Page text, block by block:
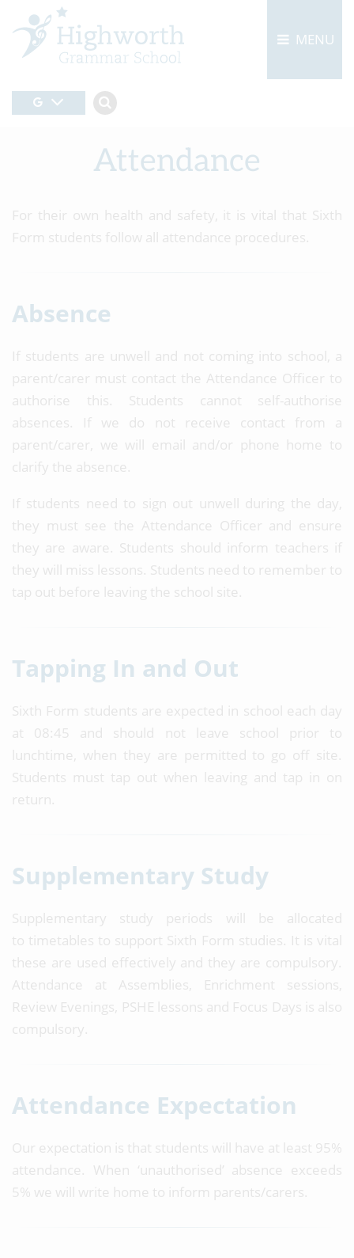
MENU
Attendance
For their own health and safety, it is vital that Sixth
Form students follow all attendance procedures.
Absence
If students are unwell and not coming into school, a
parent/carer must contact the Attendance Officer to
authorise this. Students cannot self-authorise
absences. If we do not receive contact from a
parent/carer, we will email and/or phone home to
clarify the absence.
If students need to sign out unwell during the day,
they must see the Attendance Officer and ensure
they are aware. Students should inform teachers if
they will miss lessons. Students need to remember to
tap out before leaving the school site.
Tapping In and Out
Sixth Form students are expected in school each day
at 08:45 and should not leave school prior to
lunchtime, when they are permitted to go off site.
Students must tap out when leaving and tap in on
return.
Supplementary Study
Supplementary study periods will be allocated
to timetables to support Sixth Form studies. It is vital
these are used effectively and they are compulsory.
Attendance at Assemblies, Enrichment sessions,
Review Evenings, PSHE lessons and Focus Days is also
compulsory.
Attendance Expectation
Our expectation is that students will have at least 95%
attendance. When ‘unauthorised’ absence exceeds
5% we will write home to inform parents/carers.